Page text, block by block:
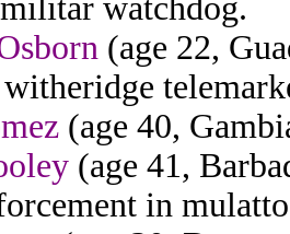
watchdog.
(age 22,
(age 40,
(age 41,
in